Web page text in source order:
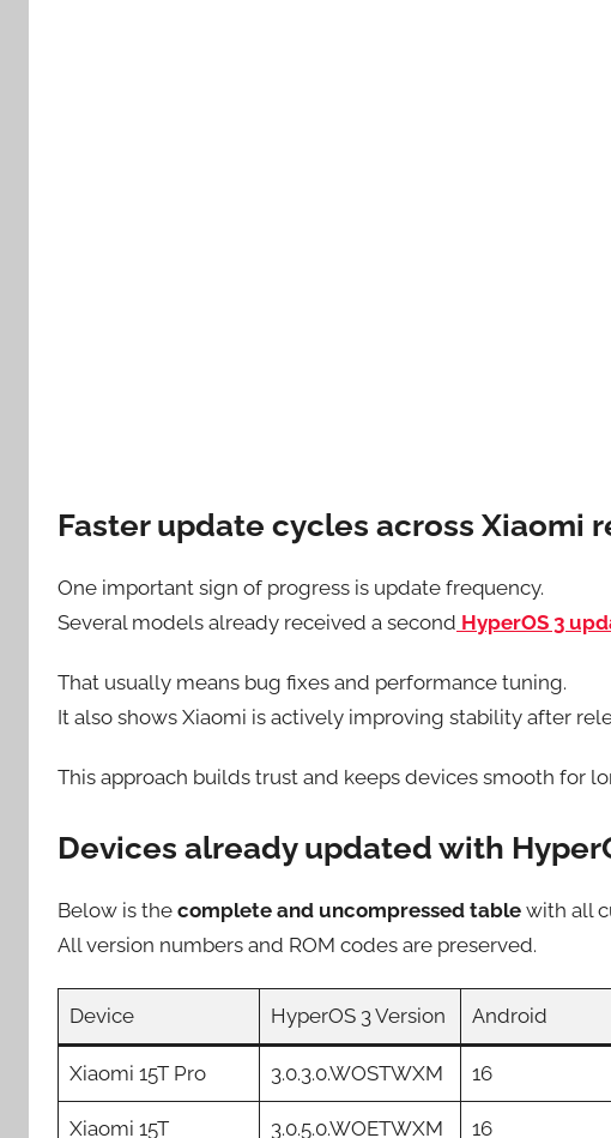
Faster update cycles across Xiaomi
One important sign of progress is update frequency.
Several models already received a second HyperOS 3
That usually means bug fixes and performance tuning.
It also shows Xiaomi is actively improving stability after
This approach builds trust and keeps devices smooth for
Devices already updated with
Below is the complete and uncompressed table with all
All version numbers and ROM codes are preserved.
Device HyperOS 3 Version Android
Xiaomi 15T Pro 3.0.3.0.WOSTWXM 16
Xiaomi 15T 3.0.5.0.WOETWXM 16